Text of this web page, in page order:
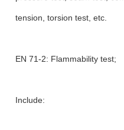
tension, torsion test, etc.
EN 71-2: Flammability test;
Include: